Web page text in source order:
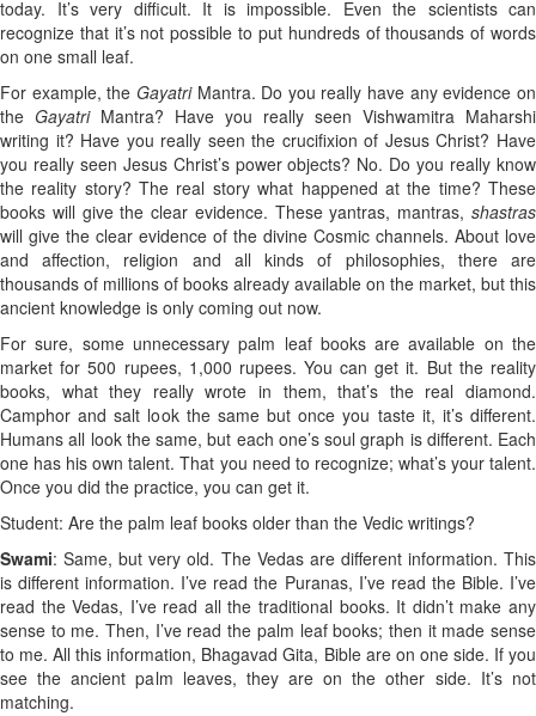
today. It’s very difficult. It is impossible. Even the scientists can
recognize that it’s not possible to put hundreds of thousands of words
on one small leaf.
For example, the Gayatri Mantra. Do you really have any evidence on
the Gayatri Mantra? Have you really seen Vishwamitra Maharshi
writing it? Have you really seen the crucifixion of Jesus Christ? Have
you really seen Jesus Christ’s power objects? No. Do you really know
the reality story? The real story what happened at the time? These
books will give the clear evidence. These yantras, mantras, shastras
will give the clear evidence of the divine Cosmic channels. About love
and affection, religion and all kinds of philosophies, there are
thousands of millions of books already available on the market, but this
ancient knowledge is only coming out now.
For sure, some unnecessary palm leaf books are available on the
market for 500 rupees, 1,000 rupees. You can get it. But the reality
books, what they really wrote in them, that’s the real diamond.
Camphor and salt look the same but once you taste it, it’s different.
Humans all look the same, but each one’s soul graph is different. Each
one has his own talent. That you need to recognize; what’s your talent.
Once you did the practice, you can get it.
Student: Are the palm leaf books older than the Vedic writings?
Swami: Same, but very old. The Vedas are different information. This
is different information. I’ve read the Puranas, I’ve read the Bible. I’ve
read the Vedas, I’ve read all the traditional books. It didn’t make any
sense to me. Then, I’ve read the palm leaf books; then it made sense
to me. All this information, Bhagavad Gita, Bible are on one side. If you
see the ancient palm leaves, they are on the other side. It’s not
matching.